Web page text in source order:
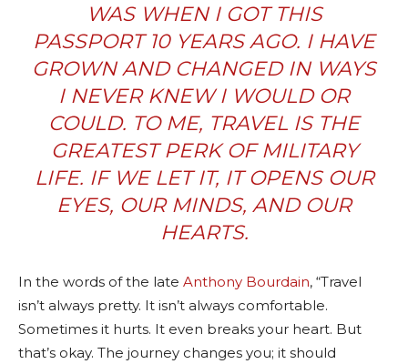
WAS WHEN I GOT THIS
PASSPORT 10 YEARS AGO. I HAVE
GROWN AND CHANGED IN WAYS
I NEVER KNEW I WOULD OR
COULD. TO ME, TRAVEL IS THE
GREATEST PERK OF MILITARY
LIFE. IF WE LET IT, IT OPENS OUR
EYES, OUR MINDS, AND OUR
HEARTS.
In the words of the late Anthony Bourdain, “Travel
isn’t always pretty. It isn’t always comfortable.
Sometimes it hurts. It even breaks your heart. But
that’s okay. The journey changes you; it should